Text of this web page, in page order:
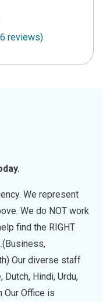
reviews)
We represent
We do NOT work
find the RIGHT
Our diverse staff
Dutch, Hindi, Urdu,
Our Office is